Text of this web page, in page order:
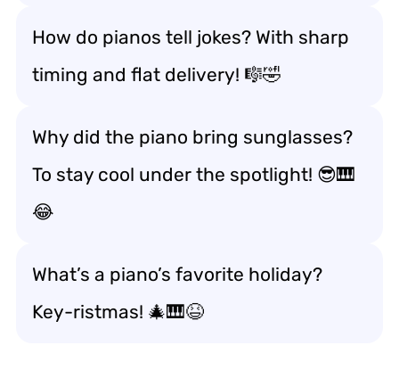
How do pianos tell jokes? With sharp
timing and flat delivery! 🎼🤣
Why did the piano bring sunglasses?
To stay cool under the spotlight! 😎🎹
😂
What’s a piano’s favorite holiday?
Key-ristmas! 🎄🎹😆